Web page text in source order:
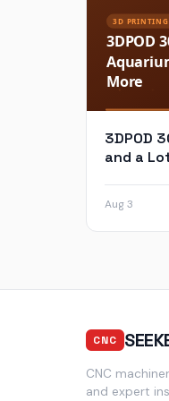
3DPOD
and a
Aug 3
CNC
CNC
and expert